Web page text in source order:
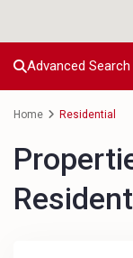
Advanced Search
Home Residential